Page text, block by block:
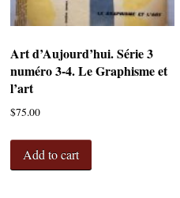
Art d’Aujourd’hui. Série 3
numéro 3-4. Le Graphisme et
l’art
$75.00
Add to cart